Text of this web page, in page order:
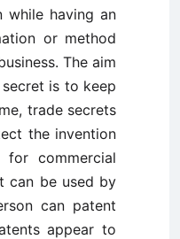
while having an
or method
The aim
is to keep
trade secrets
the invention
commercial
can be used by
can patent
appear to